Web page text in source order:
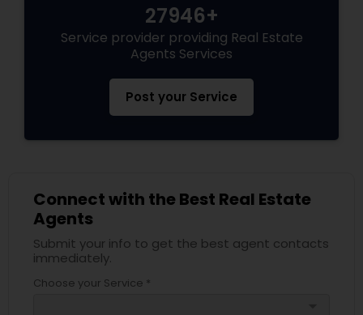
27946+
Service provider providing Real Estate
Agents Services
Post your Service
Connect with the Best Real Estate
Agents
Submit your info to get the best agent contacts
immediately.
Choose your Service *